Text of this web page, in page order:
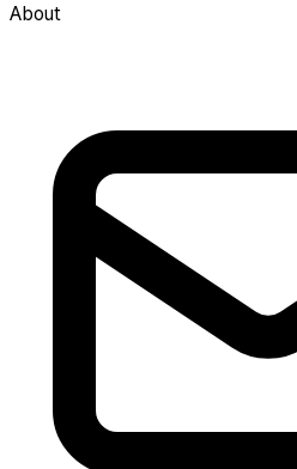
About